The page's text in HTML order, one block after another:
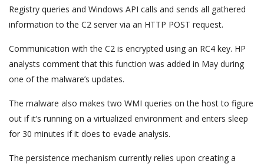
Registry queries and Windows API calls and sends all gathered
information to the C2 server via an HTTP POST request.
Communication with the C2 is encrypted using an RC4 key. HP
analysts comment that this function was added in May during
one of the malware’s updates.
The malware also makes two WMI queries on the host to figure
out if it’s running on a virtualized environment and enters sleep
for 30 minutes if it does to evade analysis.
The persistence mechanism currently relies upon creating a